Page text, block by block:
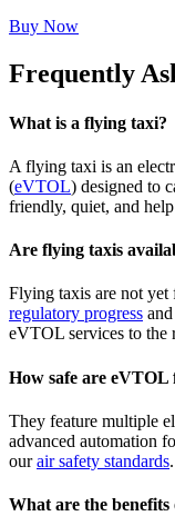
Buy Now
Frequently
What is a flying taxi?
A flying taxi is an
(eVTOL) designed to
friendly, quiet, and
Are flying taxis
Flying taxis are not
regulatory progress and
eVTOL services to the
How safe are eVTOL
They feature multiple
advanced automation
ourair safety standards.
What are the